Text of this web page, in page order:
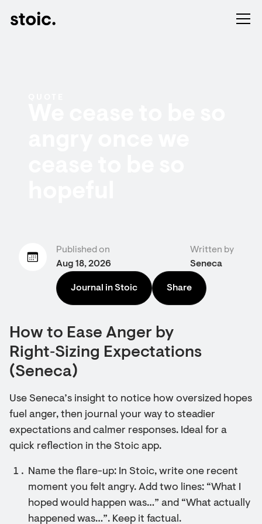
Published on
Aug 18, 2026
Written by
Seneca
Journal in Stoic Share
How to Ease Anger by
Right‑Sizing Expectations
(Seneca)
Use Seneca’s insight to notice how oversized hopes
fuel anger, then journal your way to steadier
expectations and calmer responses. Ideal for a
quick reflection in the Stoic app.
Name the flare-up: In Stoic, write one recent
moment you felt angry. Add two lines: “What I
hoped would happen was…” and “What actually
happened was…”. Keep it factual.